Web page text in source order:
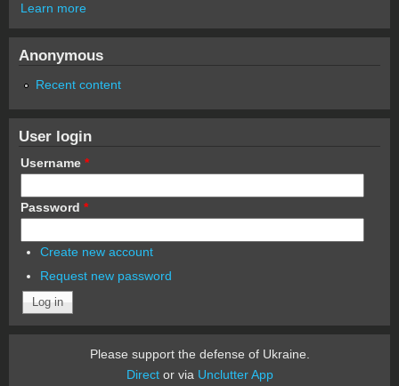
Learn more
Anonymous
Recent content
User login
Username *
Password *
Create new account
Request new password
Please support the defense of Ukraine.
Director via Unclutter App